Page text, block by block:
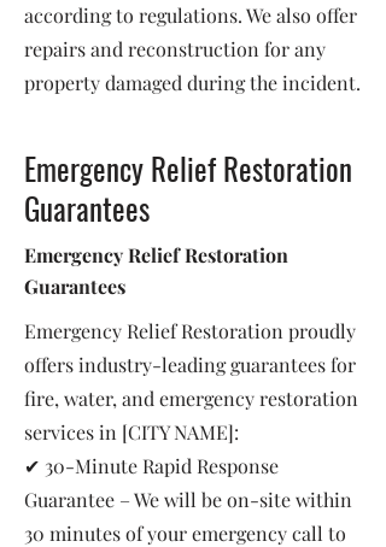
according to regulations. We also offer
repairs and reconstruction for any
property damaged during the incident.
Emergency Relief Restoration
Guarantees
Emergency Relief Restoration
Guarantees
Emergency Relief Restoration proudly
offers industry-leading guarantees for
fire, water, and emergency restoration
services in [CITY NAME]:
✔ 30-Minute Rapid Response
Guarantee – We will be on-site within
30 minutes of your emergency call to